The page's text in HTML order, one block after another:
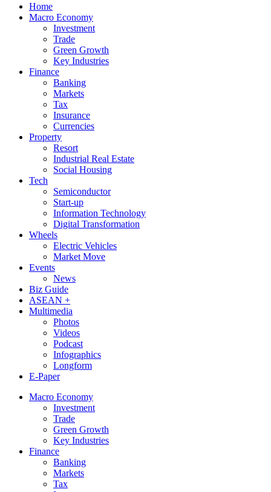
Home
Macro Economy
Investment
Trade
Green Growth
Key Industries
Finance
Banking
Markets
Tax
Insurance
Currencies
Property
Resort
Industrial Real Estate
Social Housing
Tech
Semiconductor
Start-up
Information Technology
Digital Transformation
Wheels
Electric Vehicles
Market Move
Events
News
Biz Guide
ASEAN +
Multimedia
Photos
Videos
Podcast
Infographics
Longform
E-Paper
Macro Economy
Investment
Trade
Green Growth
Key Industries
Finance
Banking
Markets
Tax